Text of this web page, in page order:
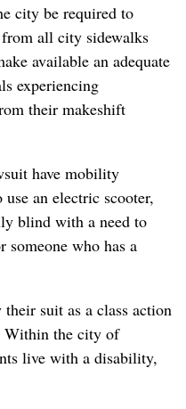
city be required to
all city sidewalks
available an adequate
experiencing
their makeshift
have mobility
an electric scooter,
blind with a need to
someone who has a
suit as a class action
Within the city of
live with a disability,